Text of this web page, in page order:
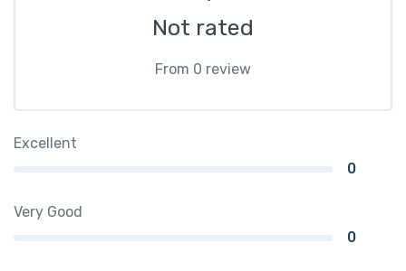
Not rated
From 0 review
Excellent
0
Very Good
0